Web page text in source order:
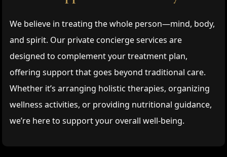
We believe in treating the whole person—mind, body,
and spirit. Our private concierge services are
designed to complement your treatment plan,
offering support that goes beyond traditional care.
Whether it’s arranging holistic therapies, organizing
wellness activities, or providing nutritional guidance,
we’re here to support your overall well-being.